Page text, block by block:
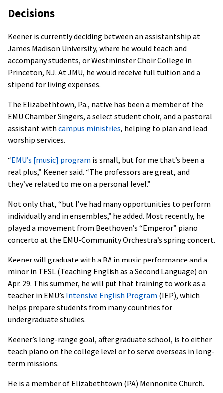
Decisions
Keener is currently deciding between an assistantship at
James Madison University, where he would teach and
accompany students, or Westminster Choir College in
Princeton, NJ. At JMU, he would receive full tuition and a
stipend for living expenses.
The Elizabethtown, Pa., native has been a member of the
EMU Chamber Singers, a select student choir, and a pastoral
assistant with campus ministries, helping to plan and lead
worship services.
“EMU’s [music] program is small, but for me that’s been a
real plus,” Keener said. “The professors are great, and
they’ve related to me on a personal level.”
Not only that, “but I’ve had many opportunities to perform
individually and in ensembles,” he added. Most recently, he
played a movement from Beethoven’s “Emperor” piano
concerto at the EMU-Community Orchestra’s spring concert.
Keener will graduate with a BA in music performance and a
minor in TESL (Teaching English as a Second Language) on
Apr. 29. This summer, he will put that training to work as a
teacher in EMU’s Intensive English Program (IEP), which
helps prepare students from many countries for
undergraduate studies.
Keener’s long-range goal, after graduate school, is to either
teach piano on the college level or to serve overseas in long-
term missions.
He is a member of Elizabethtown (PA) Mennonite Church.